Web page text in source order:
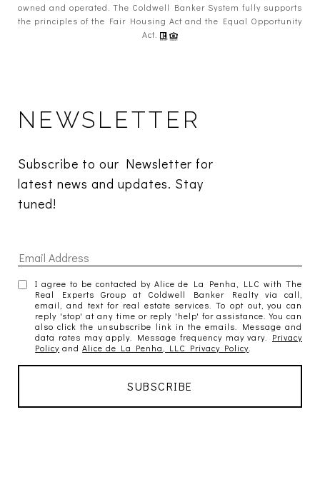
owned and operated. The Coldwell Banker System fully supports
the principles of the Fair Housing Act and the Equal Opportunity
Act.
NEWSLETTER
Subscribe to our Newsletter for
latest news and updates. Stay
tuned!
I agree to be contacted by Alice de La Penha, LLC with The
Real Experts Group at Coldwell Banker Realty via call,
email, and text for real estate services. To opt out, you can
reply 'stop' at any time or reply 'help' for assistance. You can
also click the unsubscribe link in the emails. Message and
data rates may apply. Message frequency may vary. Privacy
Policy andAlice de La Penha, LLC Privacy Policy